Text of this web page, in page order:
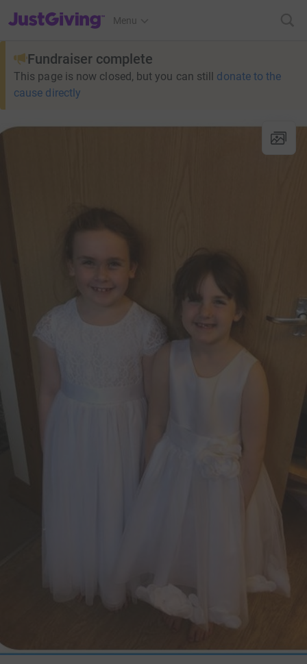
JustGiving’s homepage
Menu
Fundraiser complete
This page is now closed, but you can still donate to the
cause directly